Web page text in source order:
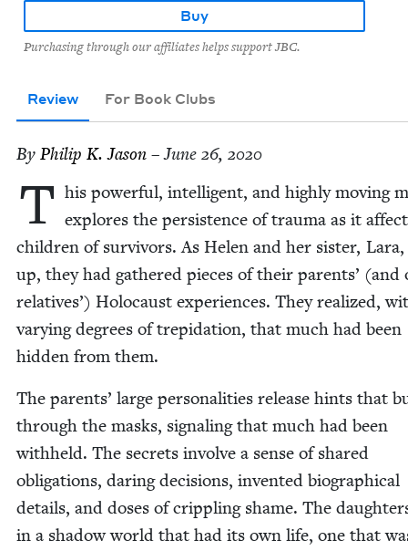
Buy
Purchasing through our affiliates helps support JBC.
Review For Book Clubs
By Philip K. Jason – June 26, 2020
T his pow­er­ful, intel­li­gent, and high­ly mov­ing
explores the per­sis­tence of trau­ma as it
chil­dren of sur­vivors. As Helen and her sis­ter, Lara,
up, they had gath­ered pieces of their par­ents’ (and
rel­a­tives’) Holo­caust expe­ri­ences. They real­ized,
vary­ing degrees of trep­i­da­tion, that much had been
hid­den from them.
The par­ents’ large per­son­al­i­ties release hints that
through the masks, sig­nal­ing that much had been
with­held. The secrets involve a sense of shared
oblig­a­tions, dar­ing deci­sions, invent­ed bio­graph­i­cal
details, and dos­es of crip­pling shame. The
in a shad­ow world that had its own life, one that